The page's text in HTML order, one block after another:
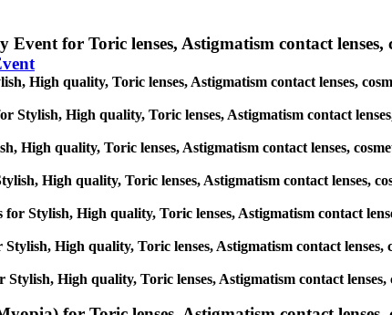
Event for Toric lenses, Astigmatism contact lenses,
High quality, Toric lenses, Astigmatism contact lenses,
Stylish, High quality, Toric lenses, Astigmatism contact
High quality, Toric lenses, Astigmatism contact lenses,
High quality, Toric lenses, Astigmatism contact lenses,
Stylish, High quality, Toric lenses, Astigmatism contact
Stylish, High quality, Toric lenses, Astigmatism contact lenses,
High quality, Toric lenses, Astigmatism contact lenses,